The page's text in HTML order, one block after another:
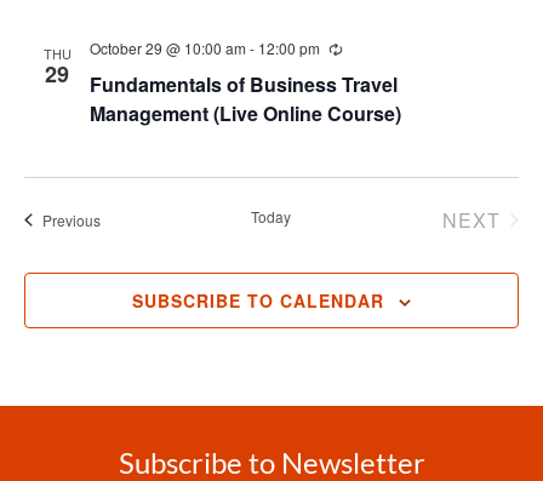
THU
29
October 29 @ 10:00 am - 12:00 pm
Fundamentals of Business Travel
Management (Live Online Course)
PreviousEvents Today
NEXT
SUBSCRIBE TO CALENDAR
Subscribe to Newsletter